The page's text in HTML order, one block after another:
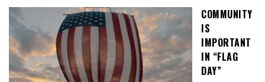
COMMUNITY
IS
IMPORTANT
IN “FLAG
DAY”